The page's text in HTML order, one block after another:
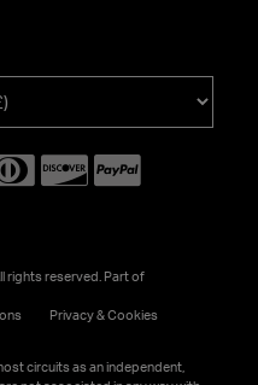
rights reserved. Part of
Privacy & Cookies
circuits as an independent,